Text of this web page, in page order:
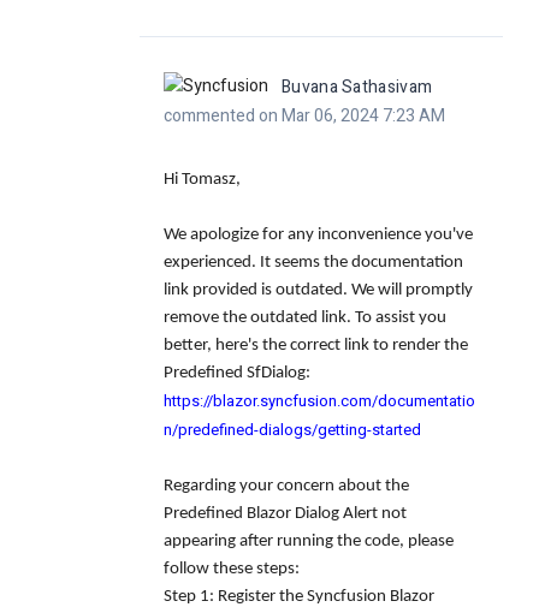
Buvana Sathasivam
commented on Mar 06, 2024 7:23 AM
Hi Tomasz,
We apologize for any inconvenience you've
experienced. It seems the documentation
link provided is outdated. We will promptly
remove the outdated link. To assist you
better, here's the correct link to render the
Predefined SfDialog:
https://blazor.syncfusion.com/documentatio
n/predefined-dialogs/getting-started
Regarding your concern about the
Predefined Blazor Dialog Alert not
appearing after running the code, please
follow these steps:
Step 1: Register the Syncfusion Blazor